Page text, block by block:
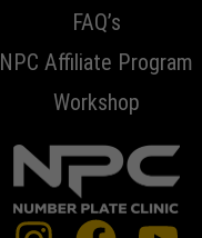
FAQ’s
NPC Affiliate Program
Workshop